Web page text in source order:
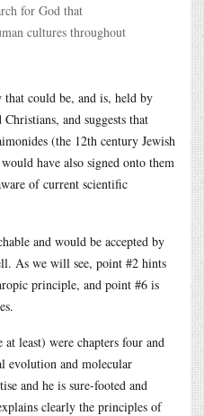
for God that
cultures throughout
that could be, and is, held by
and suggests that
(the 12th century Jewish
have also signed onto them
of current scientific
and would be accepted by
As we will see, point #2 hints
principle, and point #6 is
least) were chapters four and
evolution and molecular
and he is sure-footed and
clearly the principles of